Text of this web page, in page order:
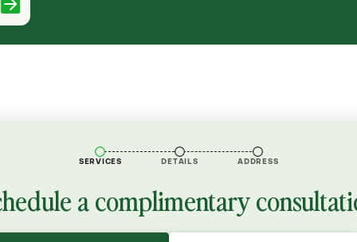
SERVICES DETAILS ADDRESS
a complimentary